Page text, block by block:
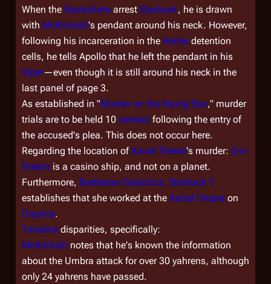
When the blackshirts arrest Starbuck, he is drawn
with McKintosh's pendant around his neck. However,
following his incarceration in the Aeries detention
cells, he tells Apollo that he left the pendant in his
Viper—even though it is still around his neck in the
last panel of page 3.
As established in "Murder on the Rising Star," murder
trials are to be held 10 centars following the entry of
the accused's plea. This does not occur here.
Regarding the location of Kandi Trieste's murder: Erin
Dream is a casino ship, and not on a planet.
Furthermore, Battlestar Galactica: Starbuck 1
establishes that she worked at the Astral Utopia on
Caprica.
Timeline disparities, specifically:
McKintosh notes that he's known the information
about the Umbra attack for over 30 yahrens, although
only 24 yahrens have passed.